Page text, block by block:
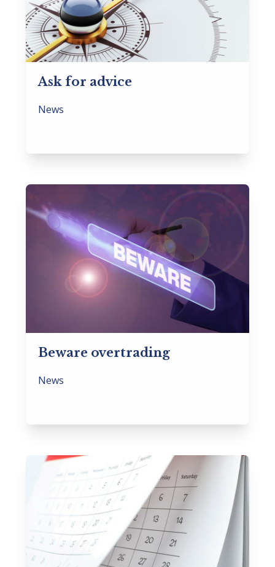
Ask for advice
News
Beware overtrading
News